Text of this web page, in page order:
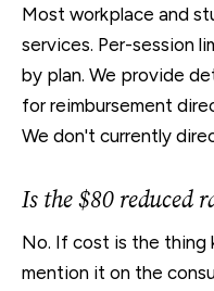
Most workplace and
services. Per-session
by plan. We provide
for reimbursement
We don't currently
Is the $80 reduced
No. If cost is the thing
mention it on the